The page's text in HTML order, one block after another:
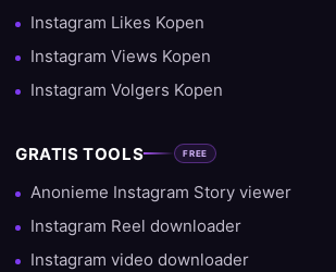
Instagram Likes Kopen
Instagram Views Kopen
Instagram Volgers Kopen
GRATIS TOOLS FREE
Anonieme Instagram Story viewer
Instagram Reel downloader
Instagram video downloader